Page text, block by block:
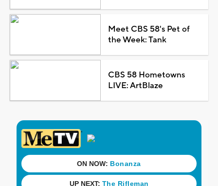
Meet CBS 58's Pet of
the Week: Tank
CBS 58 Hometowns
LIVE: ArtBlaze